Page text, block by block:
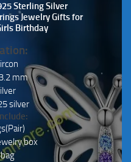
Sterling Silver
Jewelry Gifts for
Birthday
mm
silver
box